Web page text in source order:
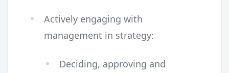
Actively engaging with
management in strategy:
Deciding, approving and